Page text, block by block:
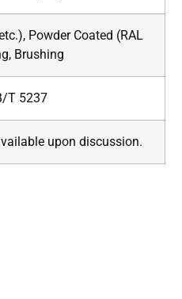
Powder Coated (RAL
Brushing
T 5237
upon discussion.